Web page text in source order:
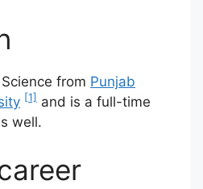
from Punjab
[1] and is a full-time
well.